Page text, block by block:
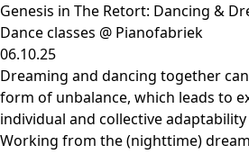
Genesis in The Retort: Dancing &
Dance classes @ Pianofabriek
06.10.25
Dreaming and dan­cing together
form of unba­lan­ce, which leads to
indi­vi­du­al and col­lec­ti­ve
Working from the (nightti­me)